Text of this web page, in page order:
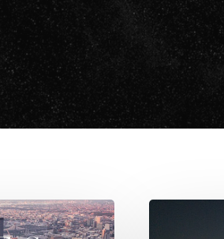
to close
The